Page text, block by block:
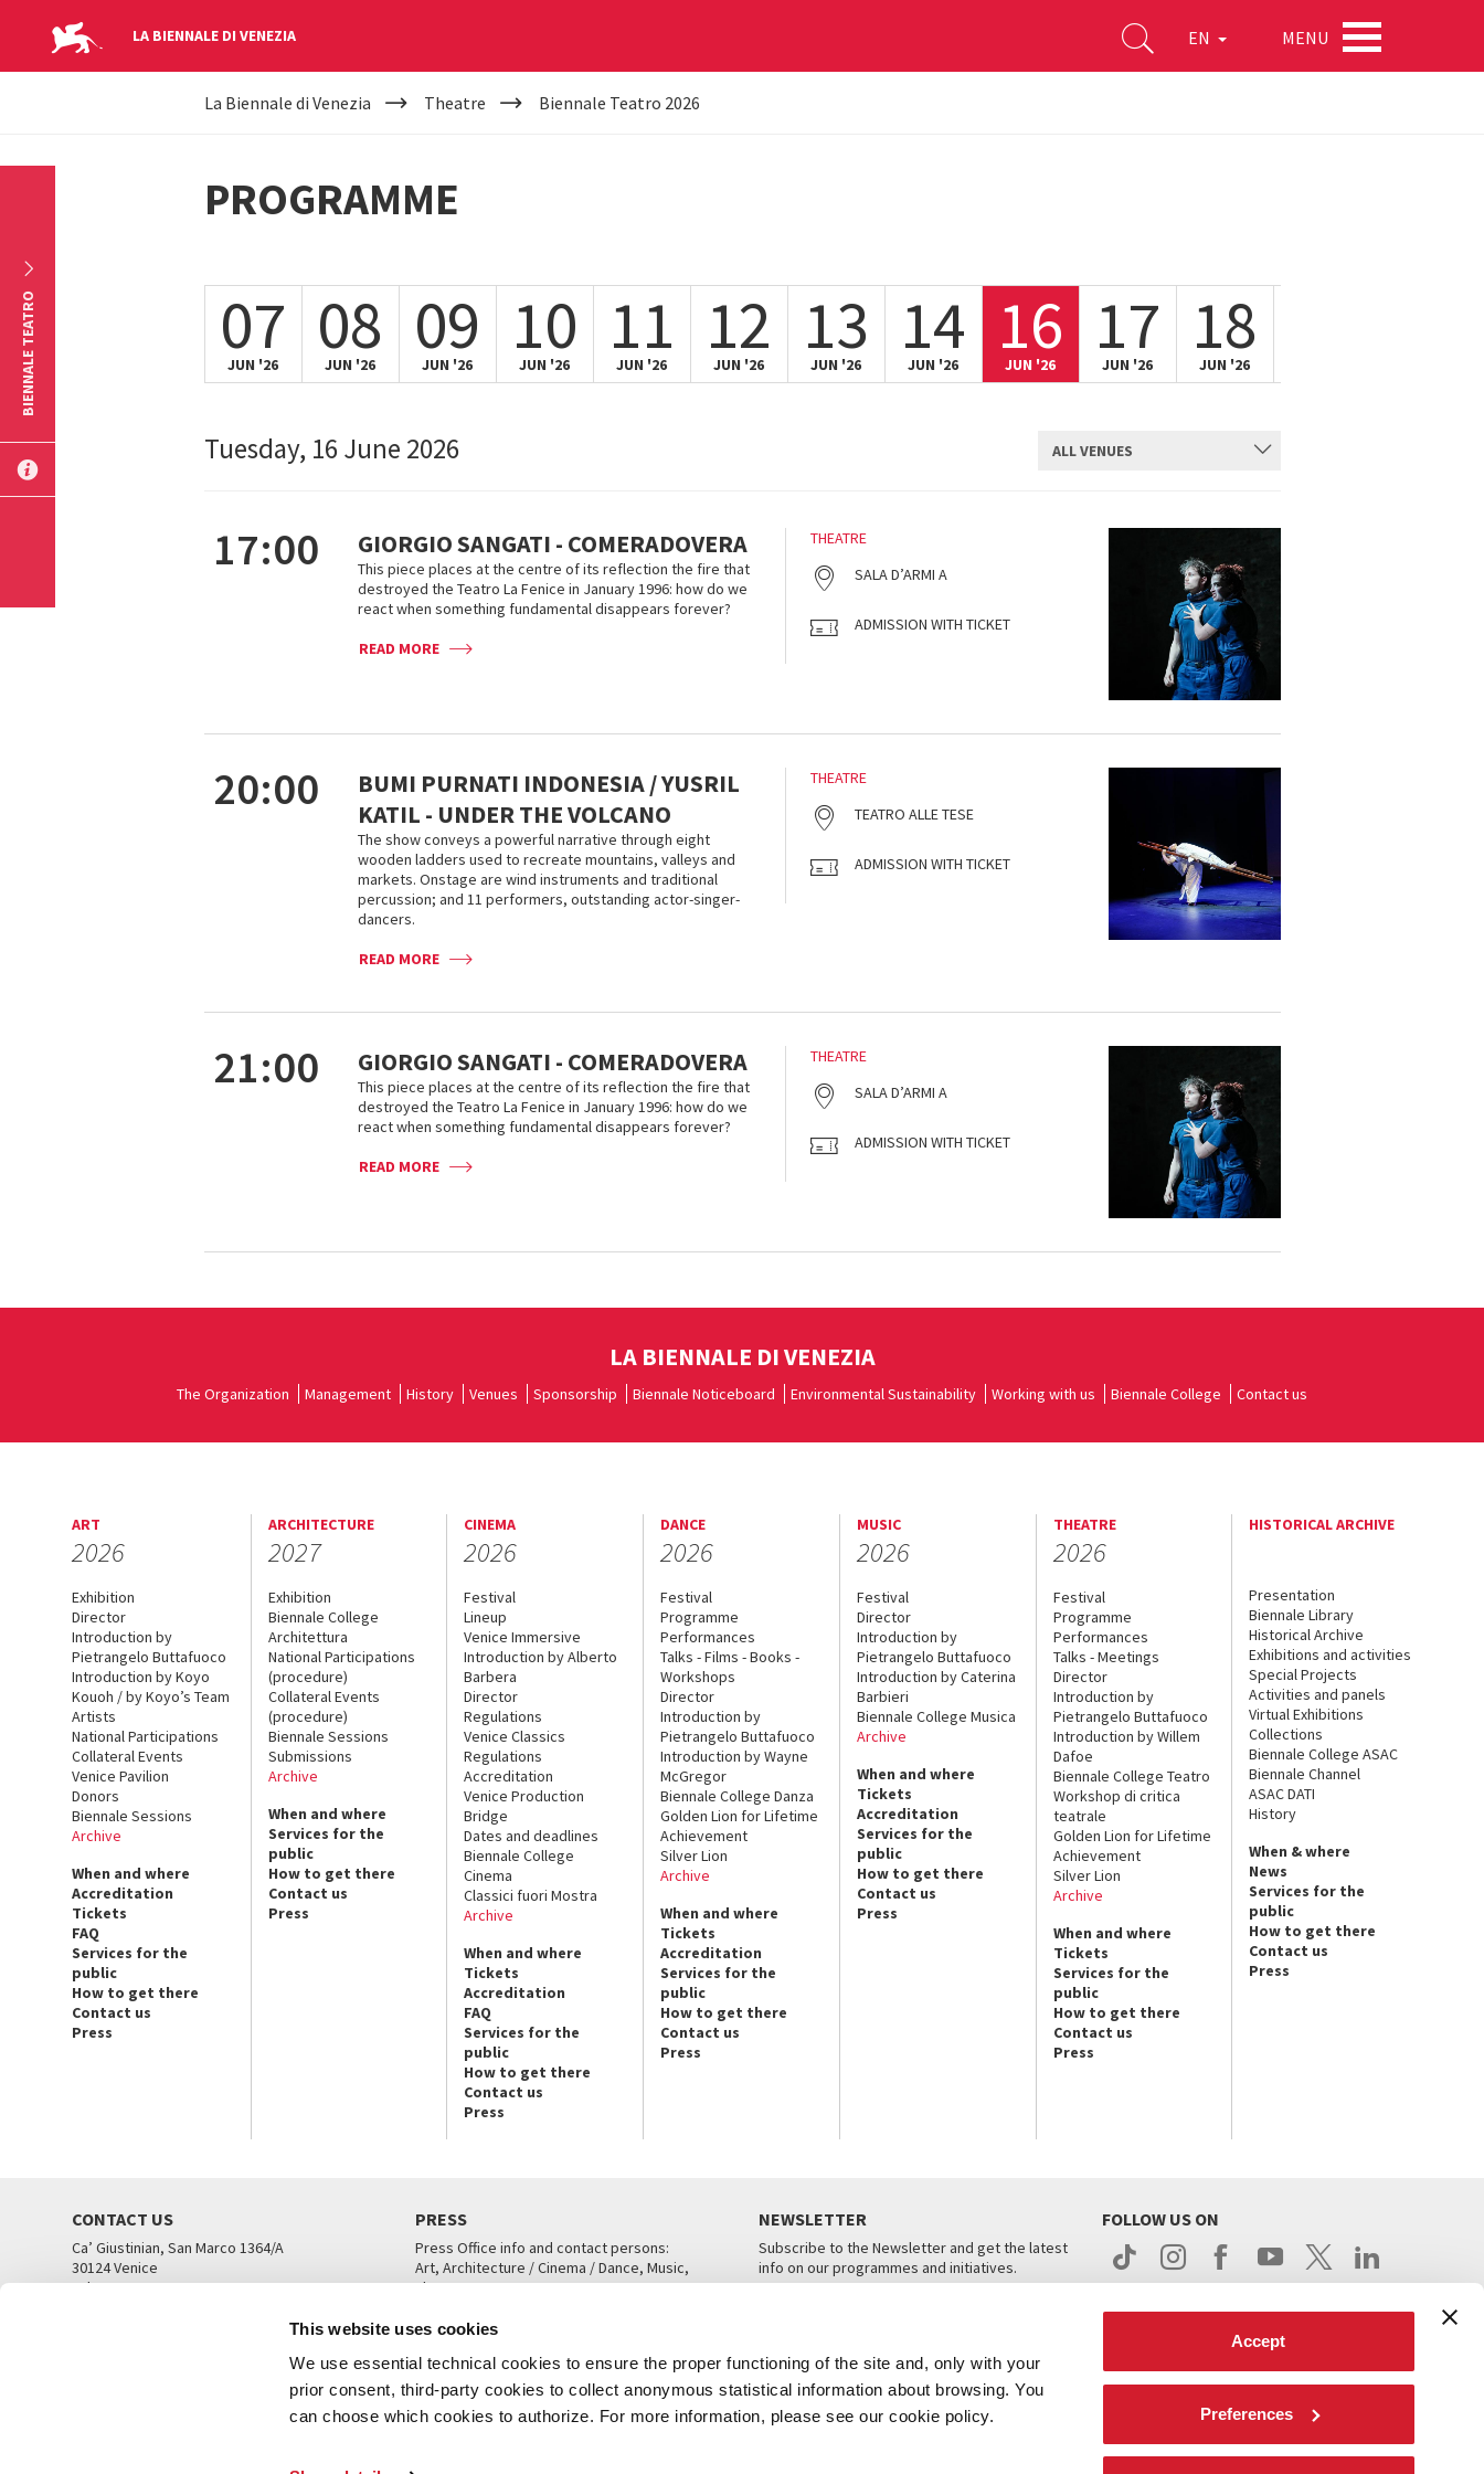
This website uses cookies
We use essential technical cookies to ensure the proper functioning of the site and, only with your
prior consent, third-party cookies to collect anonymous statistical information about browsing. You
can choose which cookies to authorize. For more information, please see our cookie policy.
Accept
Preferences
LA BIENNALE DI VENEZIA EN MENU
YOUR
HERE
La Biennale di Venezia Theatre Biennale Teatro 2026
PROGRAMME
07
JUN '26 08
JUN '26 09
JUN '26 10
JUN '26 11
JUN '26 12
JUN '26 13
JUN '26 14
JUN '26 16
JUN '26 17
JUN '26 18
JUN '26
Tuesday, 16 June 2026
ALL VENUES
SUBMIT
17:00 GIORGIO SANGATI - COMERADOVERA
This piece places at the centre of its reflection the fire that
destroyed the Teatro La Fenice in January 1996: how do we
react when something fundamental disappears forever?
READ MORE
THEATRE
SALA D’ARMI A
ADMISSION WITH TICKET
20:00
BUMI PURNATI INDONESIA / YUSRIL
KATIL - UNDER THE VOLCANO
The show conveys a powerful narrative through eight
wooden ladders used to recreate mountains, valleys and
markets. Onstage are wind instruments and traditional
percussion; and 11 performers, outstanding actor-singer-
dancers.
READ MORE
THEATRE
TEATRO ALLE TESE
ADMISSION WITH TICKET
21:00 GIORGIO SANGATI - COMERADOVERA
This piece places at the centre of its reflection the fire that
destroyed the Teatro La Fenice in January 1996: how do we
react when something fundamental disappears forever?
READ MORE
THEATRE
SALA D’ARMI A
ADMISSION WITH TICKET
BIENNALE TEATRO
LA BIENNALE DI VENEZIA
The Organization Management History Venues Sponsorship Biennale Noticeboard Environmental Sustainability Working with us Biennale College Contact us
ART
2026
Exhibition
Director
Introduction by
Pietrangelo Buttafuoco
Introduction by Koyo
Kouoh / by Koyo’s Team
Artists
National Participations
Collateral Events
Venice Pavilion
Donors
Biennale Sessions
Archive
When and where
Accreditation
Tickets
FAQ
Services for the
public
How to get there
Contact us
Press
ARCHITECTURE
2027
Exhibition
Biennale College
Architettura
National Participations
(procedure)
Collateral Events
(procedure)
Biennale Sessions
Submissions
Archive
When and where
Services for the
public
How to get there
Contact us
Press
CINEMA
2026
Festival
Lineup
Venice Immersive
Introduction by Alberto
Barbera
Director
Regulations
Venice Classics
Regulations
Accreditation
Venice Production
Bridge
Dates and deadlines
Biennale College
Cinema
Classici fuori Mostra
Archive
When and where
Tickets
Accreditation
FAQ
Services for the
public
How to get there
Contact us
Press
DANCE
2026
Festival
Programme
Performances
Talks - Films - Books -
Workshops
Director
Introduction by
Pietrangelo Buttafuoco
Introduction by Wayne
McGregor
Biennale College Danza
Golden Lion for Lifetime
Achievement
Silver Lion
Archive
When and where
Tickets
Accreditation
Services for the
public
How to get there
Contact us
Press
MUSIC
2026
Festival
Director
Introduction by
Pietrangelo Buttafuoco
Introduction by Caterina
Barbieri
Biennale College Musica
Archive
When and where
Tickets
Accreditation
Services for the
public
How to get there
Contact us
Press
THEATRE
2026
Festival
Programme
Performances
Talks - Meetings
Director
Introduction by
Pietrangelo Buttafuoco
Introduction by Willem
Dafoe
Biennale College Teatro
Workshop di critica
teatrale
Golden Lion for Lifetime
Achievement
Silver Lion
Archive
When and where
Tickets
Services for the
public
How to get there
Contact us
Press
HISTORICAL ARCHIVE
Presentation
Biennale Library
Historical Archive
Exhibitions and activities
Special Projects
Activities and panels
Virtual Exhibitions
Collections
Biennale College ASAC
Biennale Channel
ASAC DATI
History
When & where
News
Services for the
public
How to get there
Contact us
Press
CONTACT US
Ca’ Giustinian, San Marco 1364/A
30124 Venice
Tel. +39 041 5218711
PRESS
Press Office info and contact persons:
Art, Architecture / Cinema / Dance, Music,
Theatre
NEWSLETTER
Subscribe to the Newsletter and get the latest
info on our programmes and initiatives.
FOLLOW US ON